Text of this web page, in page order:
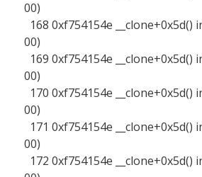
00)
168 0xf754154e __clone+0x5d()
00)
169 0xf754154e __clone+0x5d()
00)
170 0xf754154e __clone+0x5d()
00)
171 0xf754154e __clone+0x5d()
00)
172 0xf754154e __clone+0x5d()